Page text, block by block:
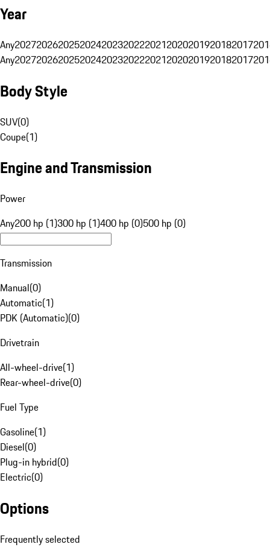
Year
Any20272026202520242023202220212020201920182017
Any20272026202520242023202220212020201920182017
Body Style
SUV(0)
Coupe(1)
Engine and Transmission
Power
Any200 hp (1)300 hp (1)400 hp (0)500 hp (0)
Transmission
Manual(0)
Automatic(1)
PDK (Automatic)(0)
Drivetrain
All-wheel-drive(1)
Rear-wheel-drive(0)
Fuel Type
Gasoline(1)
Diesel(0)
Plug-in hybrid(0)
Electric(0)
Options
Frequently selected